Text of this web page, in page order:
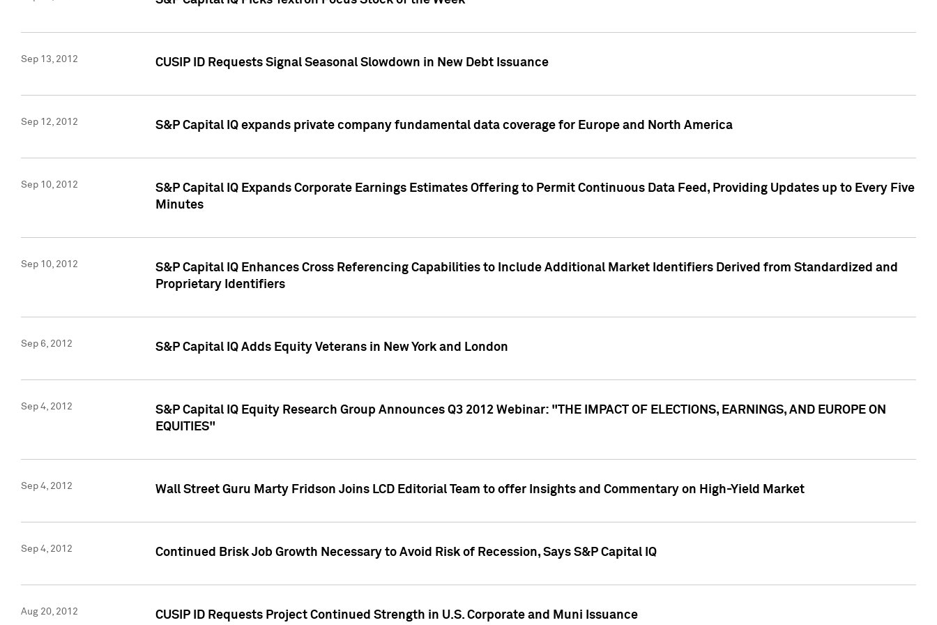
Sep 13, 2012 CUSIP ID Requests Signal Seasonal Slowdown in New Debt Issuance
Sep 12, 2012 S&P Capital IQ expands private company fundamental data coverage for Europe and North America
Sep 10, 2012
S&P Capital IQ Expands Corporate Earnings Estimates Offering to Permit Continuous Data Feed, Providing Updates up to Every Five
Minutes
Sep 10, 2012
S&P Capital IQ Enhances Cross Referencing Capabilities to Include Additional Market Identifiers Derived from Standardized and
Proprietary Identifiers
Sep 6, 2012 S&P Capital IQ Adds Equity Veterans in New York and London
Sep 4, 2012
S&P Capital IQ Equity Research Group Announces Q3 2012 Webinar: "THE IMPACT OF ELECTIONS, EARNINGS, AND EUROPE ON
EQUITIES"
Sep 4, 2012 Wall Street Guru Marty Fridson Joins LCD Editorial Team to offer Insights and Commentary on High-Yield Market
Sep 4, 2012 Continued Brisk Job Growth Necessary to Avoid Risk of Recession, Says S&P Capital IQ
Aug 20, 2012 CUSIP ID Requests Project Continued Strength in U.S. Corporate and Muni Issuance